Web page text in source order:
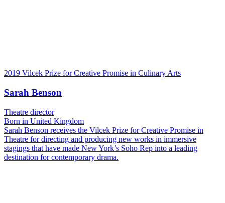
2019 Vilcek Prize for Creative Promise in Culinary Arts
Sarah Benson
Theatre director
Born in United Kingdom
Sarah Benson receives the Vilcek Prize for Creative Promise in
Theatre for directing and producing new works in immersive
stagings that have made New York’s Soho Rep into a leading
destination for contemporary drama.